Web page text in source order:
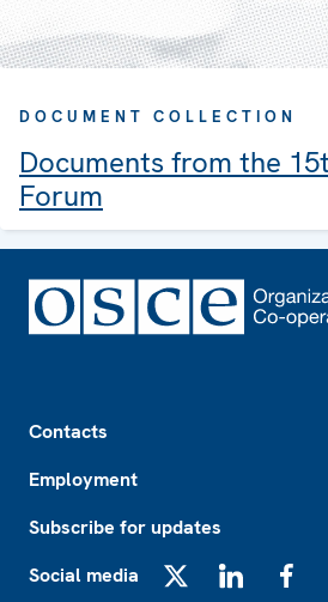
DOCUMENT COLLECTION
Documents from the
Forum
Contacts
Employment
Subscribe for updates
Social media